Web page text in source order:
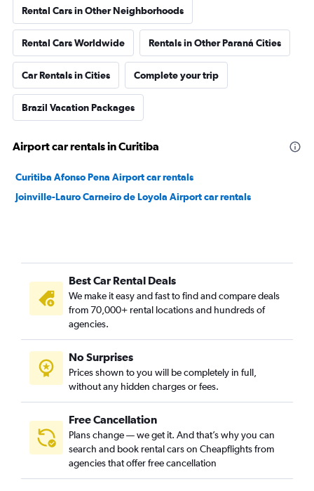
Rental Cars in Other Neighborhoods
Rental Cars Worldwide Rentals in Other Paraná Cities
Car Rentals in Cities Complete your trip
Brazil Vacation Packages
Airport car rentals in Curitiba
Curitiba Afonso Pena Airport car rentals
Joinville-Lauro Carneiro de Loyola Airport car rentals
Best Car Rental Deals
We make it easy and fast to find and compare deals
from 70,000+ rental locations and hundreds of
agencies.
No Surprises
Prices shown to you will be completely in full,
without any hidden charges or fees.
Free Cancellation
Plans change — we get it. And that’s why you can
search and book rental cars on Cheapflights from
agencies that offer free cancellation